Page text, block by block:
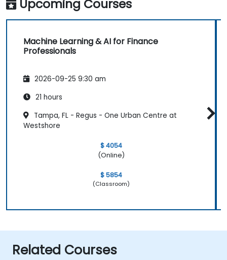
Upcoming Courses
Machine Learning & AI for Finance
Professionals
2026-09-25 9:30 am
21 hours
Tampa, FL - Regus - One Urban Centre at
Westshore
$ 4054
(Online)
$ 5854
(Classroom)
Related Courses